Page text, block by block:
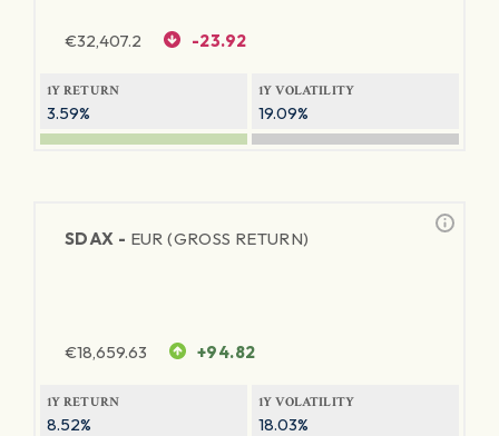
€32,407.2 -23.92
1Y RETURN
3.59%
1Y VOLATILITY
19.09%
SDAX - EUR (GROSS RETURN)
€18,659.63 +94.82
1Y RETURN
8.52%
1Y VOLATILITY
18.03%